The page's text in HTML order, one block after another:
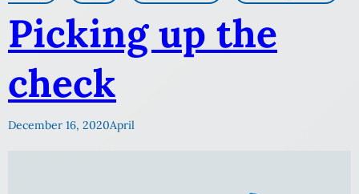
Picking up the
check
December 16, 2020April